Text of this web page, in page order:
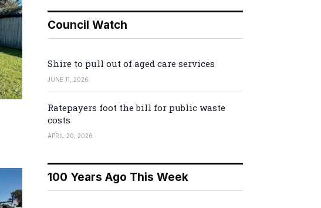
Council Watch
Shire to pull out of aged care services
JUNE 11, 2026
Ratepayers foot the bill for public waste
costs
APRIL 20, 2026
100 Years Ago This Week